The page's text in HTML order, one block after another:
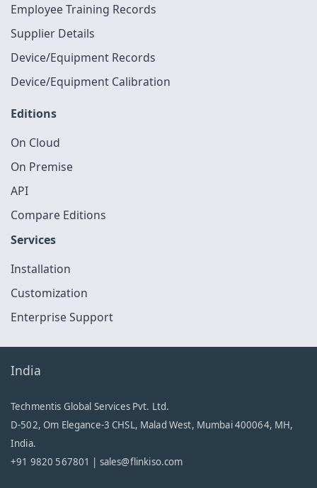
Employee Training Records
Supplier Details
Device/Equipment Records
Device/Equipment Calibration
Editions
On Cloud
On Premise
API
Compare Editions
Services
Installation
Customization
Enterprise Support
India
Techmentis Global Services Pvt. Ltd.
D-502, Om Elegance-3 CHSL, Malad West, Mumbai 400064, MH,
India.
+91 9820 567801 | sales@flinkiso.com